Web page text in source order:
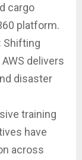
cargo
platform.
Shifting
delivers
disaster
training
have
across